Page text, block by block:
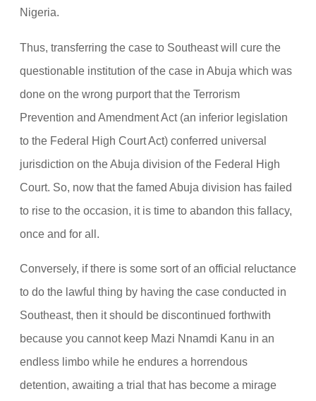
Nigeria.
Thus, transferring the case to Southeast will cure the
questionable institution of the case in Abuja which was
done on the wrong purport that the Terrorism
Prevention and Amendment Act (an inferior legislation
to the Federal High Court Act) conferred universal
jurisdiction on the Abuja division of the Federal High
Court. So, now that the famed Abuja division has failed
to rise to the occasion, it is time to abandon this fallacy,
once and for all.
Conversely, if there is some sort of an official reluctance
to do the lawful thing by having the case conducted in
Southeast, then it should be discontinued forthwith
because you cannot keep Mazi Nnamdi Kanu in an
endless limbo while he endures a horrendous
detention, awaiting a trial that has become a mirage